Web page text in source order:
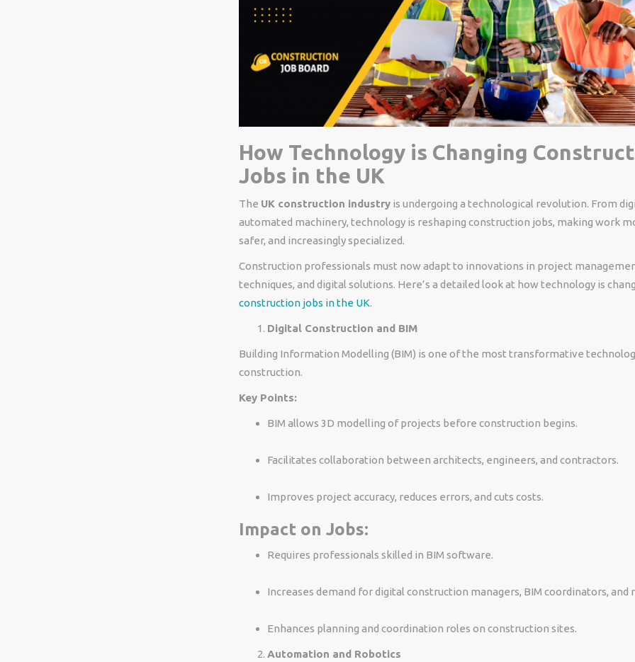
How Technology is Changing
Jobs in the UK
The UK construction industry is undergoing a technological revolution. From
automated machinery, technology is reshaping construction jobs, making work
safer, and increasingly specialized.
Construction professionals must now adapt to innovations in project
techniques, and digital solutions. Here’s a detailed look at how technology is
construction jobs in the UK.
Digital Construction and BIM
Building Information Modelling (BIM) is one of the most transformative
construction.
Key Points:
BIM allows 3D modelling of projects before construction begins.
Facilitates collaboration between architects, engineers, and contractors.
Improves project accuracy, reduces errors, and cuts costs.
Impact on Jobs:
Requires professionals skilled in BIM software.
Increases demand for digital construction managers, BIM coordinators, and
Enhances planning and coordination roles on construction sites.
Automation and Robotics